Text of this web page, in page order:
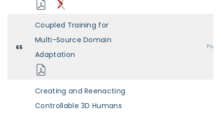
65
Coupled Training for
Multi-Source Domain
Adaptation
Creating and Reenacting
Controllable 3D Humans